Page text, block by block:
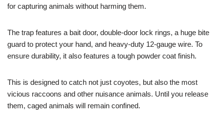
for capturing animals without harming them.
The trap features a bait door, double-door lock rings, a huge bite
guard to protect your hand, and heavy-duty 12-gauge wire. To
ensure durability, it also features a tough powder coat finish.
This is designed to catch not just coyotes, but also the most
vicious raccoons and other nuisance animals. Until you release
them, caged animals will remain confined.